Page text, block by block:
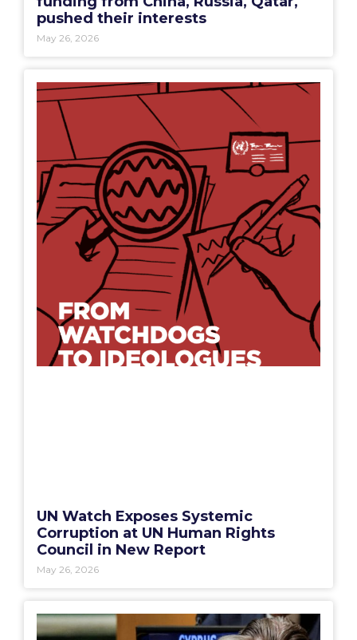
pushed their interests
May 26, 2026
UN Watch Exposes Systemic
Corruption at UN Human Rights
Council in New Report
May 26, 2026